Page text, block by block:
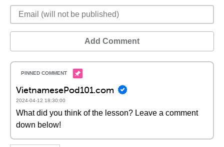
Add Comment
VietnamesePod101.com
2024-04-12 18:30:00
What did you think of the lesson? Leave a comment
down below!